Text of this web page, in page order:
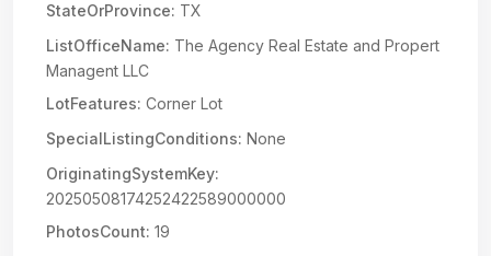
StateOrProvince: TX
ListOfficeName: The Agency Real Estate and Propert
Managent LLC
LotFeatures: Corner Lot
SpecialListingConditions: None
OriginatingSystemKey:
20250508174252422589000000
PhotosCount: 19